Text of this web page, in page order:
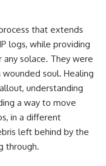
that extends
logs, while providing
solace. They were
soul. Healing
understanding
a way to move
in a different
left behind by the
through.